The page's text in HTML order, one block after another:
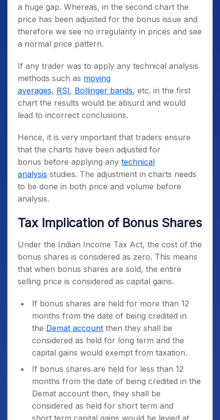
a huge gap. Whereas, in the second chart the
price has been adjusted for the bonus issue and
therefore we see no irregularity in prices and see
a normal price pattern.
If any trader was to apply any technical analysis
methods such as moving
averages, RSI, Bollinger bands, etc. in the first
chart the results would be absurd and would
lead to incorrect conclusions.
Hence, it is very important that traders ensure
that the charts have been adjusted for
bonus before applying any technical
analysis studies. The adjustment in charts needs
to be done in both price and volume before
analysis.
Tax Implication of Bonus Shares
Under the Indian Income Tax Act, the cost of the
bonus shares is considered as zero. This means
that when bonus shares are sold, the entire
selling price is considered as capital gains.
If bonus shares are held for more than 12
months from the date of being credited in
the Demat account then they shall be
considered as held for long term and the
capital gains would exempt from taxation.
If bonus shares are held for less than 12
months from the date of being credited in the
Demat account then, they shall be
considered as held for short term and
short term capital gains would be levied at